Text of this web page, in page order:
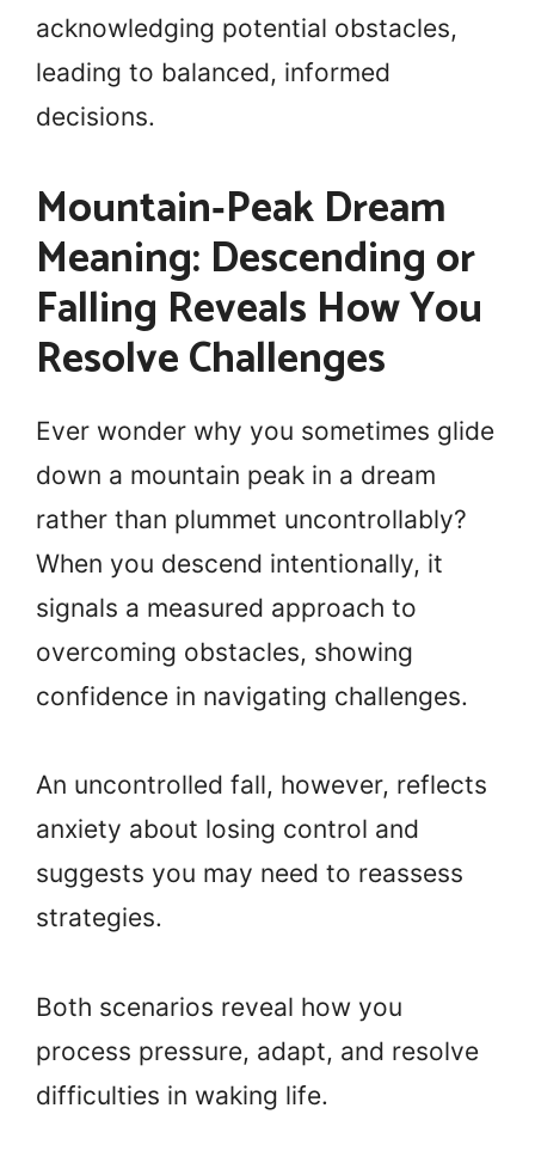
acknowledging potential obstacles,
leading to balanced, informed
decisions.
Mountain‑Peak Dream
Meaning: Descending or
Falling Reveals How You
Resolve Challenges
Ever wonder why you sometimes glide
down a mountain peak in a dream
rather than plummet uncontrollably?
When you descend intentionally, it
signals a measured approach to
overcoming obstacles, showing
confidence in navigating challenges.
An uncontrolled fall, however, reflects
anxiety about losing control and
suggests you may need to reassess
strategies.
Both scenarios reveal how you
process pressure, adapt, and resolve
difficulties in waking life.